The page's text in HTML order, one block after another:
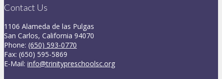
Contact Us
1106 Alameda de las Pulgas
San Carlos, California 94070
Phone: (650) 593-0770
Fax: (650) 595-5869
E-Mail: info@trinitypreschoolsc.org